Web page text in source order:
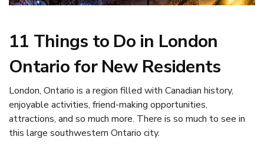
11 Things to Do in London
Ontario for New Residents
London, Ontario is a region filled with Canadian history,
enjoyable activities, friend-making opportunities,
attractions, and so much more. There is so much to see in
this large southwestern Ontario city.